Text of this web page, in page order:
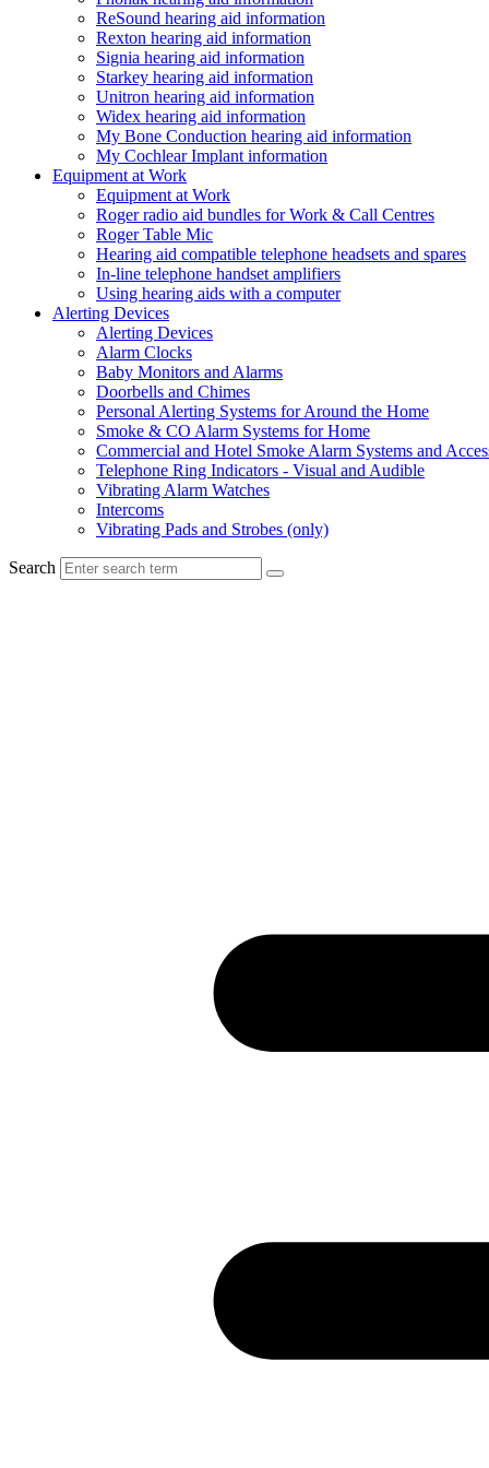
ReSound hearing aid information
Rexton hearing aid information
Signia hearing aid information
Starkey hearing aid information
Unitron hearing aid information
Widex hearing aid information
My Bone Conduction hearing aid information
My Cochlear Implant information
Equipment at Work
Equipment at Work
Roger radio aid bundles for Work & Call Centres
Roger Table Mic
Hearing aid compatible telephone headsets and spares
In-line telephone handset amplifiers
Using hearing aids with a computer
Alerting Devices
Alerting Devices
Alarm Clocks
Baby Monitors and Alarms
Doorbells and Chimes
Personal Alerting Systems for Around the Home
Smoke & CO Alarm Systems for Home
Commercial and Hotel Smoke Alarm Systems and
Telephone Ring Indicators - Visual and Audible
Vibrating Alarm Watches
Intercoms
Vibrating Pads and Strobes (only)
Search